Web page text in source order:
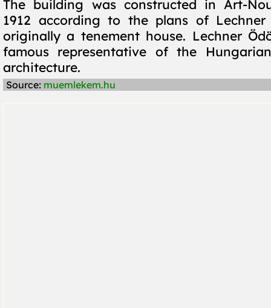
The building was constructed in Art-
1912 according to the plans of
originally a tenement house. Lechner
famous representative of the
architecture.
Source: muemlekem.hu